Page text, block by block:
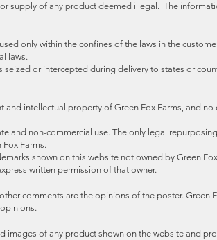
supply of any product deemed illegal. The
only within the confines of the laws in the
laws.
or intercepted during delivery to states or
intellectual property of Green Fox Farms, and
and non-commercial use. The only legal
Farms.
shown on this website not owned by Green
written permission of that owner.
comments are the opinions of the poster. Green
images of any product shown on the website and